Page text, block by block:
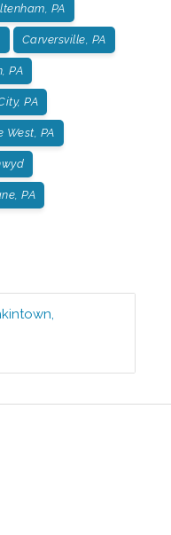
PA
Carversville, PA
PA
PA
West, PA
PA
,